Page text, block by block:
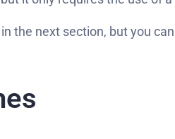
the next section, but you